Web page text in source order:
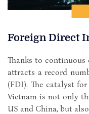
Foreign Direct
Thanks to continuous
attracts a record
(FDI). The catalyst
Vietnam is not only
US and China, but